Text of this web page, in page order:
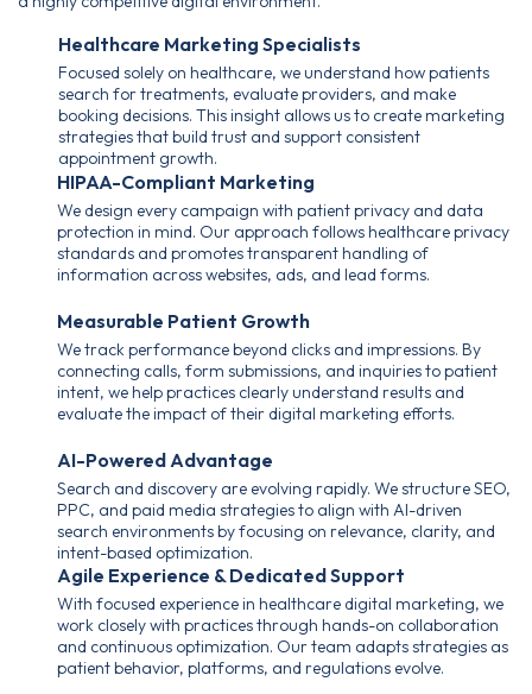
Healthcare Marketing Specialists
Focused solely on healthcare, we understand how patients
search for treatments, evaluate providers, and make
booking decisions. This insight allows us to create marketing
strategies that build trust and support consistent
appointment growth.
HIPAA-Compliant Marketing
We design every campaign with patient privacy and data
protection in mind. Our approach follows healthcare privacy
standards and promotes transparent handling of
information across websites, ads, and lead forms.
Measurable Patient Growth
We track performance beyond clicks and impressions. By
connecting calls, form submissions, and inquiries to patient
intent, we help practices clearly understand results and
evaluate the impact of their digital marketing efforts.
AI-Powered Advantage
Search and discovery are evolving rapidly. We structure SEO,
PPC, and paid media strategies to align with AI-driven
search environments by focusing on relevance, clarity, and
intent-based optimization.
Agile Experience & Dedicated Support
With focused experience in healthcare digital marketing, we
work closely with practices through hands-on collaboration
and continuous optimization. Our team adapts strategies as
patient behavior, platforms, and regulations evolve.